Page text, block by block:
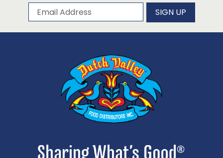
Subscribe to our newsletter
Email Address SIGN UP